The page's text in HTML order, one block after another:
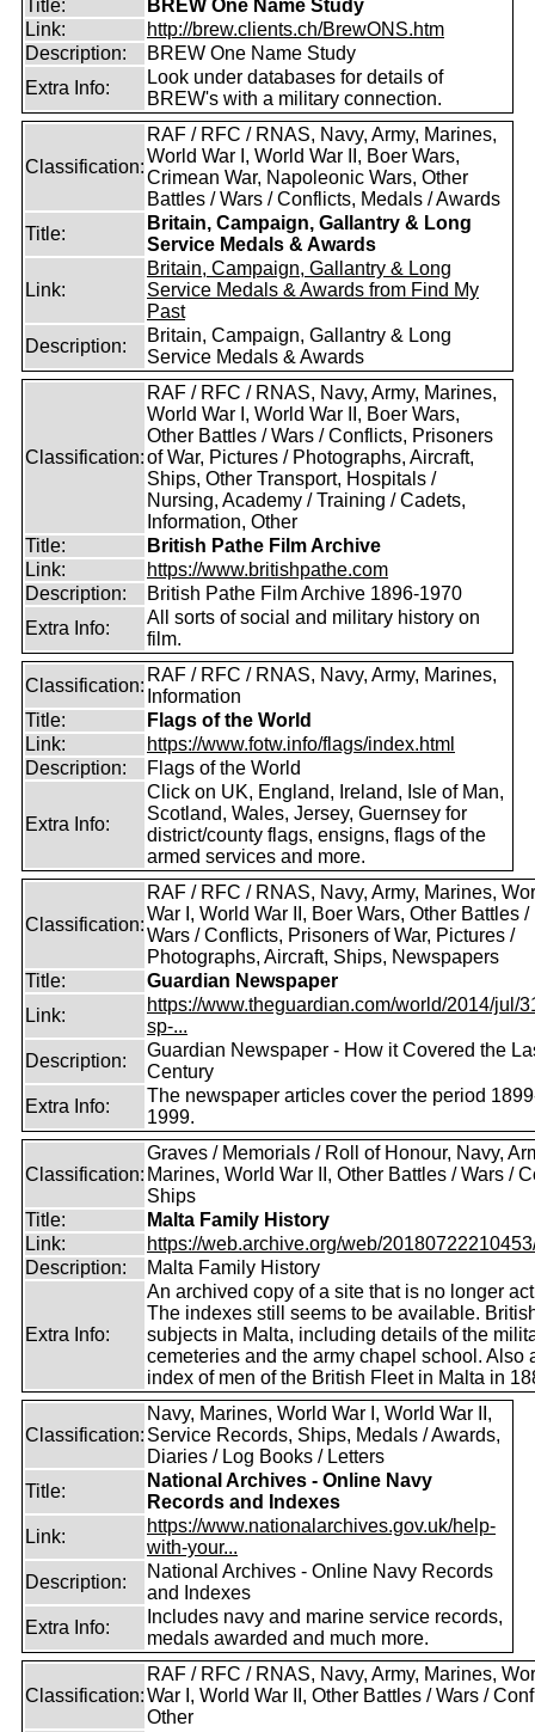
Title:
BREW One Name Study
Link:
http://brew.clients.ch/BrewONS.htm
Description:
BREW One Name Study
Extra Info:
Look under databases for details of
BREW's with a military connection.
Classification:
RAF / RFC / RNAS, Navy, Army, Marines,
World War I, World War II, Boer Wars,
Crimean War, Napoleonic Wars, Other
Battles / Wars / Conflicts, Medals / Awards
Title:
Britain, Campaign, Gallantry & Long
Service Medals & Awards
Link:
Britain, Campaign, Gallantry & Long
Service Medals & Awards from Find My
Past
Description:
Britain, Campaign, Gallantry & Long
Service Medals & Awards
Classification:
RAF / RFC / RNAS, Navy, Army, Marines,
World War I, World War II, Boer Wars,
Other Battles / Wars / Conflicts, Prisoners
of War, Pictures / Photographs, Aircraft,
Ships, Other Transport, Hospitals /
Nursing, Academy / Training / Cadets,
Information, Other
Title:
British Pathe Film Archive
Link:
https://www.britishpathe.com
Description:
British Pathe Film Archive 1896-1970
Extra Info:
All sorts of social and military history on
film.
Classification:
RAF / RFC / RNAS, Navy, Army, Marines,
Information
Title:
Flags of the World
Link:
https://www.fotw.info/flags/index.html
Description:
Flags of the World
Extra Info:
Click on UK, England, Ireland, Isle of Man,
Scotland, Wales, Jersey, Guernsey for
district/county flags, ensigns, flags of the
armed services and more.
Classification:
RAF / RFC / RNAS, Navy, Army, Marines,
War I, World War II, Boer Wars, Other Battles /
Wars / Conflicts, Prisoners of War, Pictures /
Photographs, Aircraft, Ships, Newspapers
Title:
Guardian Newspaper
Link:
https://www.theguardian.com/world/2014/jul/
sp-...
Description:
Guardian Newspaper - How it Covered the
Century
Extra Info:
The newspaper articles cover the period
1999.
Classification:
Graves / Memorials / Roll of Honour, Navy,
Marines, World War II, Other Battles / Wars /
Ships
Title:
Malta Family History
Link:
https://web.archive.org/web/
Description:
Malta Family History
Extra Info:
An archived copy of a site that is no longer
The indexes still seems to be available.
subjects in Malta, including details of the
cemeteries and the army chapel school. Also
index of men of the British Fleet in Malta in
Classification:
Navy, Marines, World War I, World War II,
Service Records, Ships, Medals / Awards,
Diaries / Log Books / Letters
Title:
National Archives - Online Navy
Records and Indexes
Link:
https://www.nationalarchives.gov.uk/help-
with-your...
Description:
National Archives - Online Navy Records
and Indexes
Extra Info:
Includes navy and marine service records,
medals awarded and much more.
Classification:
RAF / RFC / RNAS, Navy, Army, Marines,
War I, World War II, Other Battles / Wars /
Other